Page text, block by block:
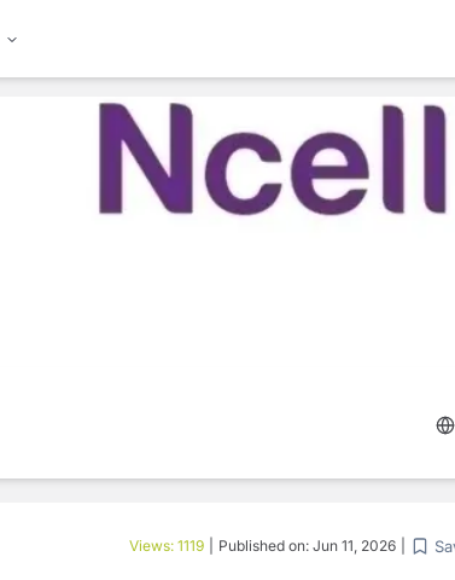
Views: 1119 Published on: Jun 11, 2026